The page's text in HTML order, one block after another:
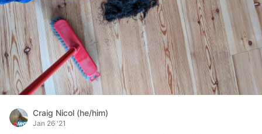
Craig Nicol (he/him)
Jan 26 '21